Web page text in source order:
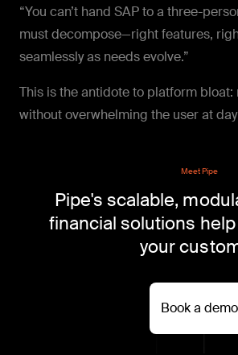
“You can’t hand SAP to a three-
must decompose—right features,
seamlessly as needs evolve.”
This is the antidote to platform
without overwhelming the user at
Meet Pipe
Pipe's scalable,
financial solutions
your
Book a demo